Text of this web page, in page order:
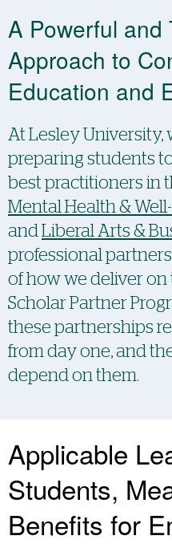
A Powerful and
Approach to
Education and
At Lesley University,
preparing students
best practitioners in
Mental Health &
and Liberal Arts &
professional
of how we deliver
Scholar Partner
these partnerships
from day one, and
depend on them.
Applicable
Students,
Benefits for